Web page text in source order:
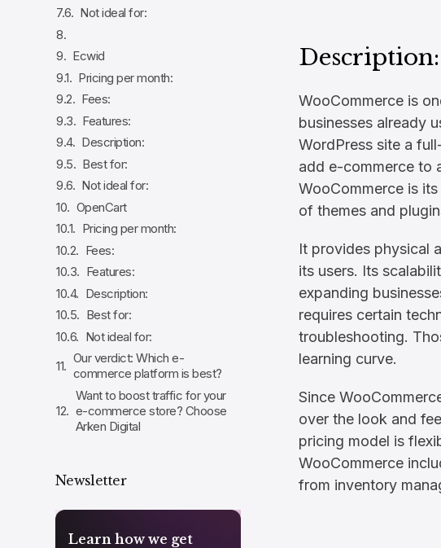
Not ideal for:
Ecwid
Pricing per month:
Fees:
Features:
Description:
Best for:
Not ideal for:
OpenCart
Pricing per month:
Fees:
Features:
Description:
Best for:
Not ideal for:
Our verdict: Which e-
commerce platform is best?
Want to boost traffic for your
e-commerce store? Choose
Arken Digital
Newsletter
Learn how we get
Description:
WooCommerce is
businesses already
WordPress site a
add e-commerce to
WooCommerce is
of themes and
It provides physical
its users. Its
expanding
requires certain
troubleshooting.
learning curve.
Since
over the look and
pricing model is
WooCommerce
from inventory